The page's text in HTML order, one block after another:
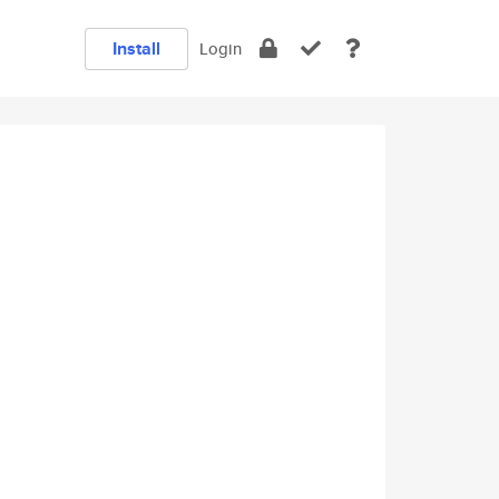
Install Login